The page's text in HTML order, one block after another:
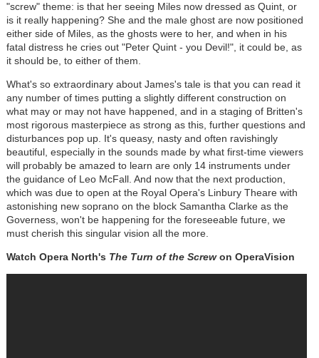
"screw" theme: is that her seeing Miles now dressed as Quint, or
is it really happening? She and the male ghost are now positioned
either side of Miles, as the ghosts were to her, and when in his
fatal distress he cries out "Peter Quint - you Devil!", it could be, as
it should be, to either of them.
What's so extraordinary about James's tale is that you can read it
any number of times putting a slightly different construction on
what may or may not have happened, and in a staging of Britten's
most rigorous masterpiece as strong as this, further questions and
disturbances pop up. It's queasy, nasty and often ravishingly
beautiful, especially in the sounds made by what first-time viewers
will probably be amazed to learn are only 14 instruments under
the guidance of Leo McFall. And now that the next production,
which was due to open at the Royal Opera's Linbury Theare with
astonishing new soprano on the block Samantha Clarke as the
Governess, won't be happening for the foreseeable future, we
must cherish this singular vision all the more.
Watch Opera North's The Turn of the Screwon OperaVision